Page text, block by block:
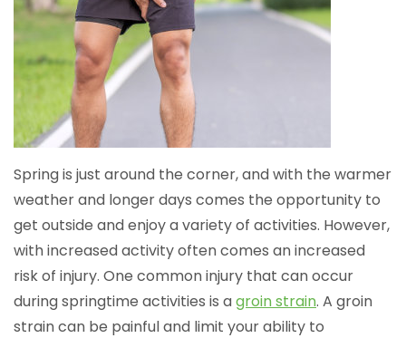
Spring is just around the corner, and with the warmer
weather and longer days comes the opportunity to
get outside and enjoy a variety of activities. However,
with increased activity often comes an increased
risk of injury. One common injury that can occur
during springtime activities is agroin strain. A groin
strain can be painful and limit your ability to